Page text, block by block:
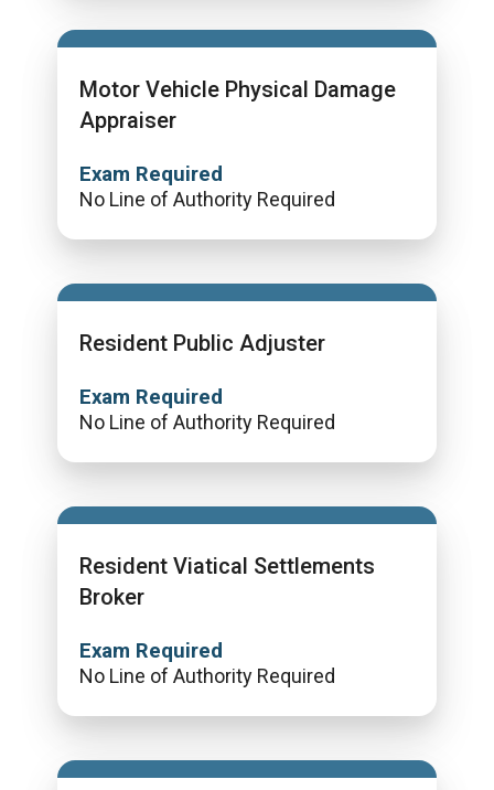
Motor Vehicle Physical Damage
Appraiser
Exam Required
No Line of Authority Required
Resident Public Adjuster
Exam Required
No Line of Authority Required
Resident Viatical Settlements
Broker
Exam Required
No Line of Authority Required